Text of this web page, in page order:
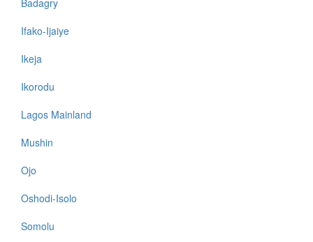
Badagry
Ifako-Ijaiye
Ikeja
Ikorodu
Lagos Mainland
Mushin
Ojo
Oshodi-Isolo
Somolu